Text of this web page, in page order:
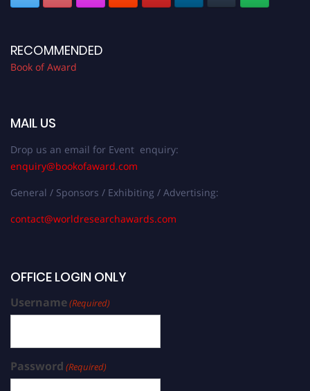
RECOMMENDED
Book of Award
MAIL US
Drop us an email for Event enquiry:
enquiry@bookofaward.com
General / Sponsors / Exhibiting / Advertising:
contact@worldresearchawards.com
OFFICE LOGIN ONLY
Username(Required)
Password (Required)